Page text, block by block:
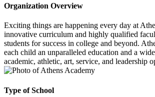
Organization Overview
Exciting things are happening every day at
innovative curriculum and highly qualified
students for success in college and beyond.
each child an unparalleled education and a
academic, athletic, art, service, and leadership
Type of School